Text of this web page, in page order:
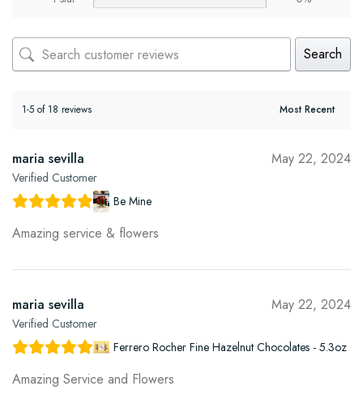
Search
1-5 of 18 reviews
maria sevilla
Verified Customer
May 22, 2024
Be Mine
Amazing service & flowers
maria sevilla
Verified Customer
May 22, 2024
Ferrero Rocher Fine Hazelnut Chocolates - 5.3oz
Amazing Service and Flowers